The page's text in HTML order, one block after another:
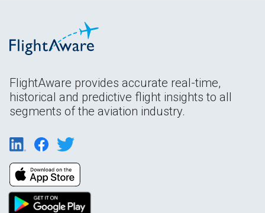
FlightAware provides accurate real-time,
historical and predictive flight insights to all
segments of the aviation industry.